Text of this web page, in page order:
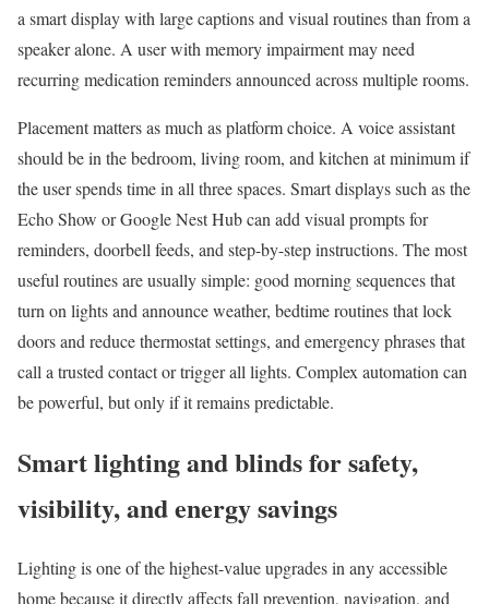
a smart display with large captions and visual routines than from a
speaker alone. A user with memory impairment may need
recurring medication reminders announced across multiple rooms.
Placement matters as much as platform choice. A voice assistant
should be in the bedroom, living room, and kitchen at minimum if
the user spends time in all three spaces. Smart displays such as the
Echo Show or Google Nest Hub can add visual prompts for
reminders, doorbell feeds, and step-by-step instructions. The most
useful routines are usually simple: good morning sequences that
turn on lights and announce weather, bedtime routines that lock
doors and reduce thermostat settings, and emergency phrases that
call a trusted contact or trigger all lights. Complex automation can
be powerful, but only if it remains predictable.
Smart lighting and blinds for safety,
visibility, and energy savings
Lighting is one of the highest-value upgrades in any accessible
home because it directly affects fall prevention, navigation, and